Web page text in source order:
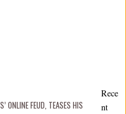
ONLINE FEUD, TEASES HIS
Rece
nt